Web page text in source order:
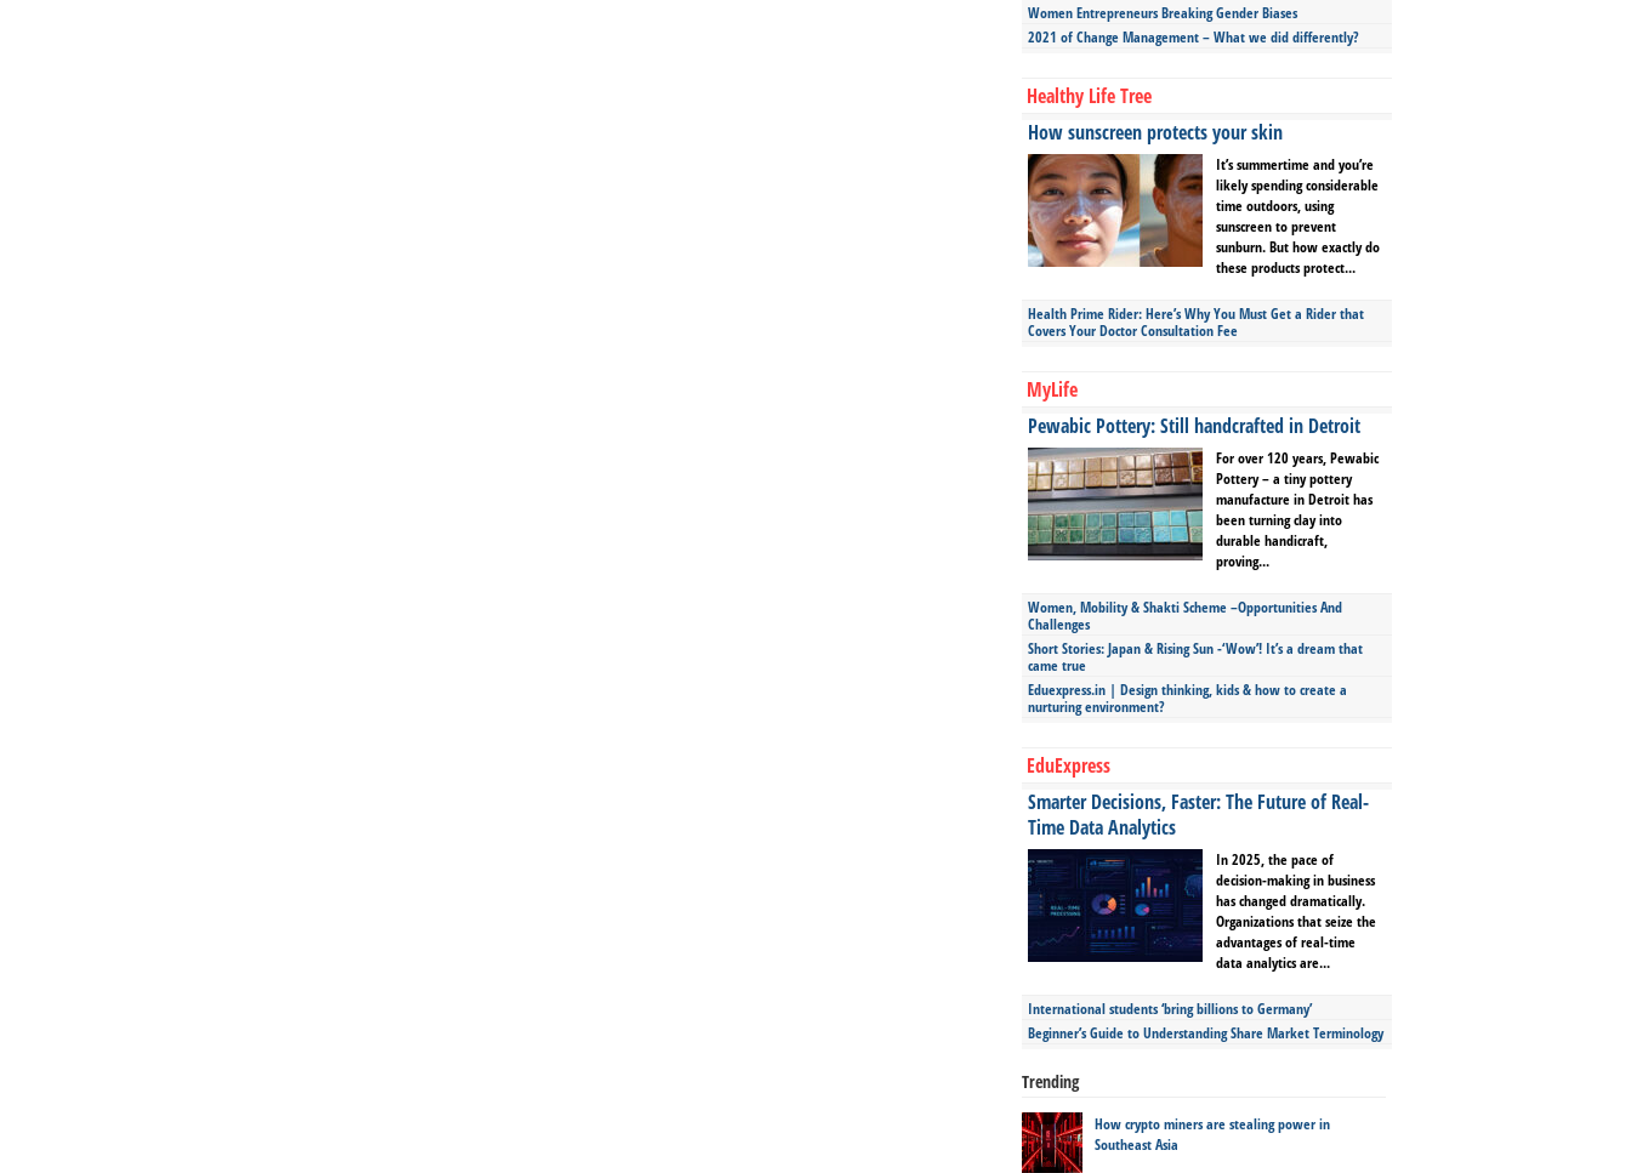
Women Entrepreneurs Breaking Gender Biases
2021 of Change Management – What we did differently?
Healthy Life Tree
How sunscreen protects your skin
It’s summertime and you’re
likely spending considerable
time outdoors, using
sunscreen to prevent
sunburn. But how exactly do
these products protect...
Health Prime Rider: Here’s Why You Must Get a Rider that
Covers Your Doctor Consultation Fee
MyLife
Pewabic Pottery: Still handcrafted in Detroit
For over 120 years, Pewabic
Pottery – a tiny pottery
manufacture in Detroit has
been turning clay into
durable handicraft,
proving...
Women, Mobility & Shakti Scheme –Opportunities And
Challenges
Short Stories: Japan & Rising Sun -‘Wow’! It’s a dream that
came true
Eduexpress.in | Design thinking, kids & how to create a
nurturing environment?
EduExpress
Smarter Decisions, Faster: The Future of Real-
Time Data Analytics
In 2025, the pace of
decision-making in business
has changed dramatically.
Organizations that seize the
advantages of real-time
data analytics are...
International students ‘bring billions to Germany’
Beginner’s Guide to Understanding Share Market Terminology
Trending
How crypto miners are stealing power in
Southeast Asia